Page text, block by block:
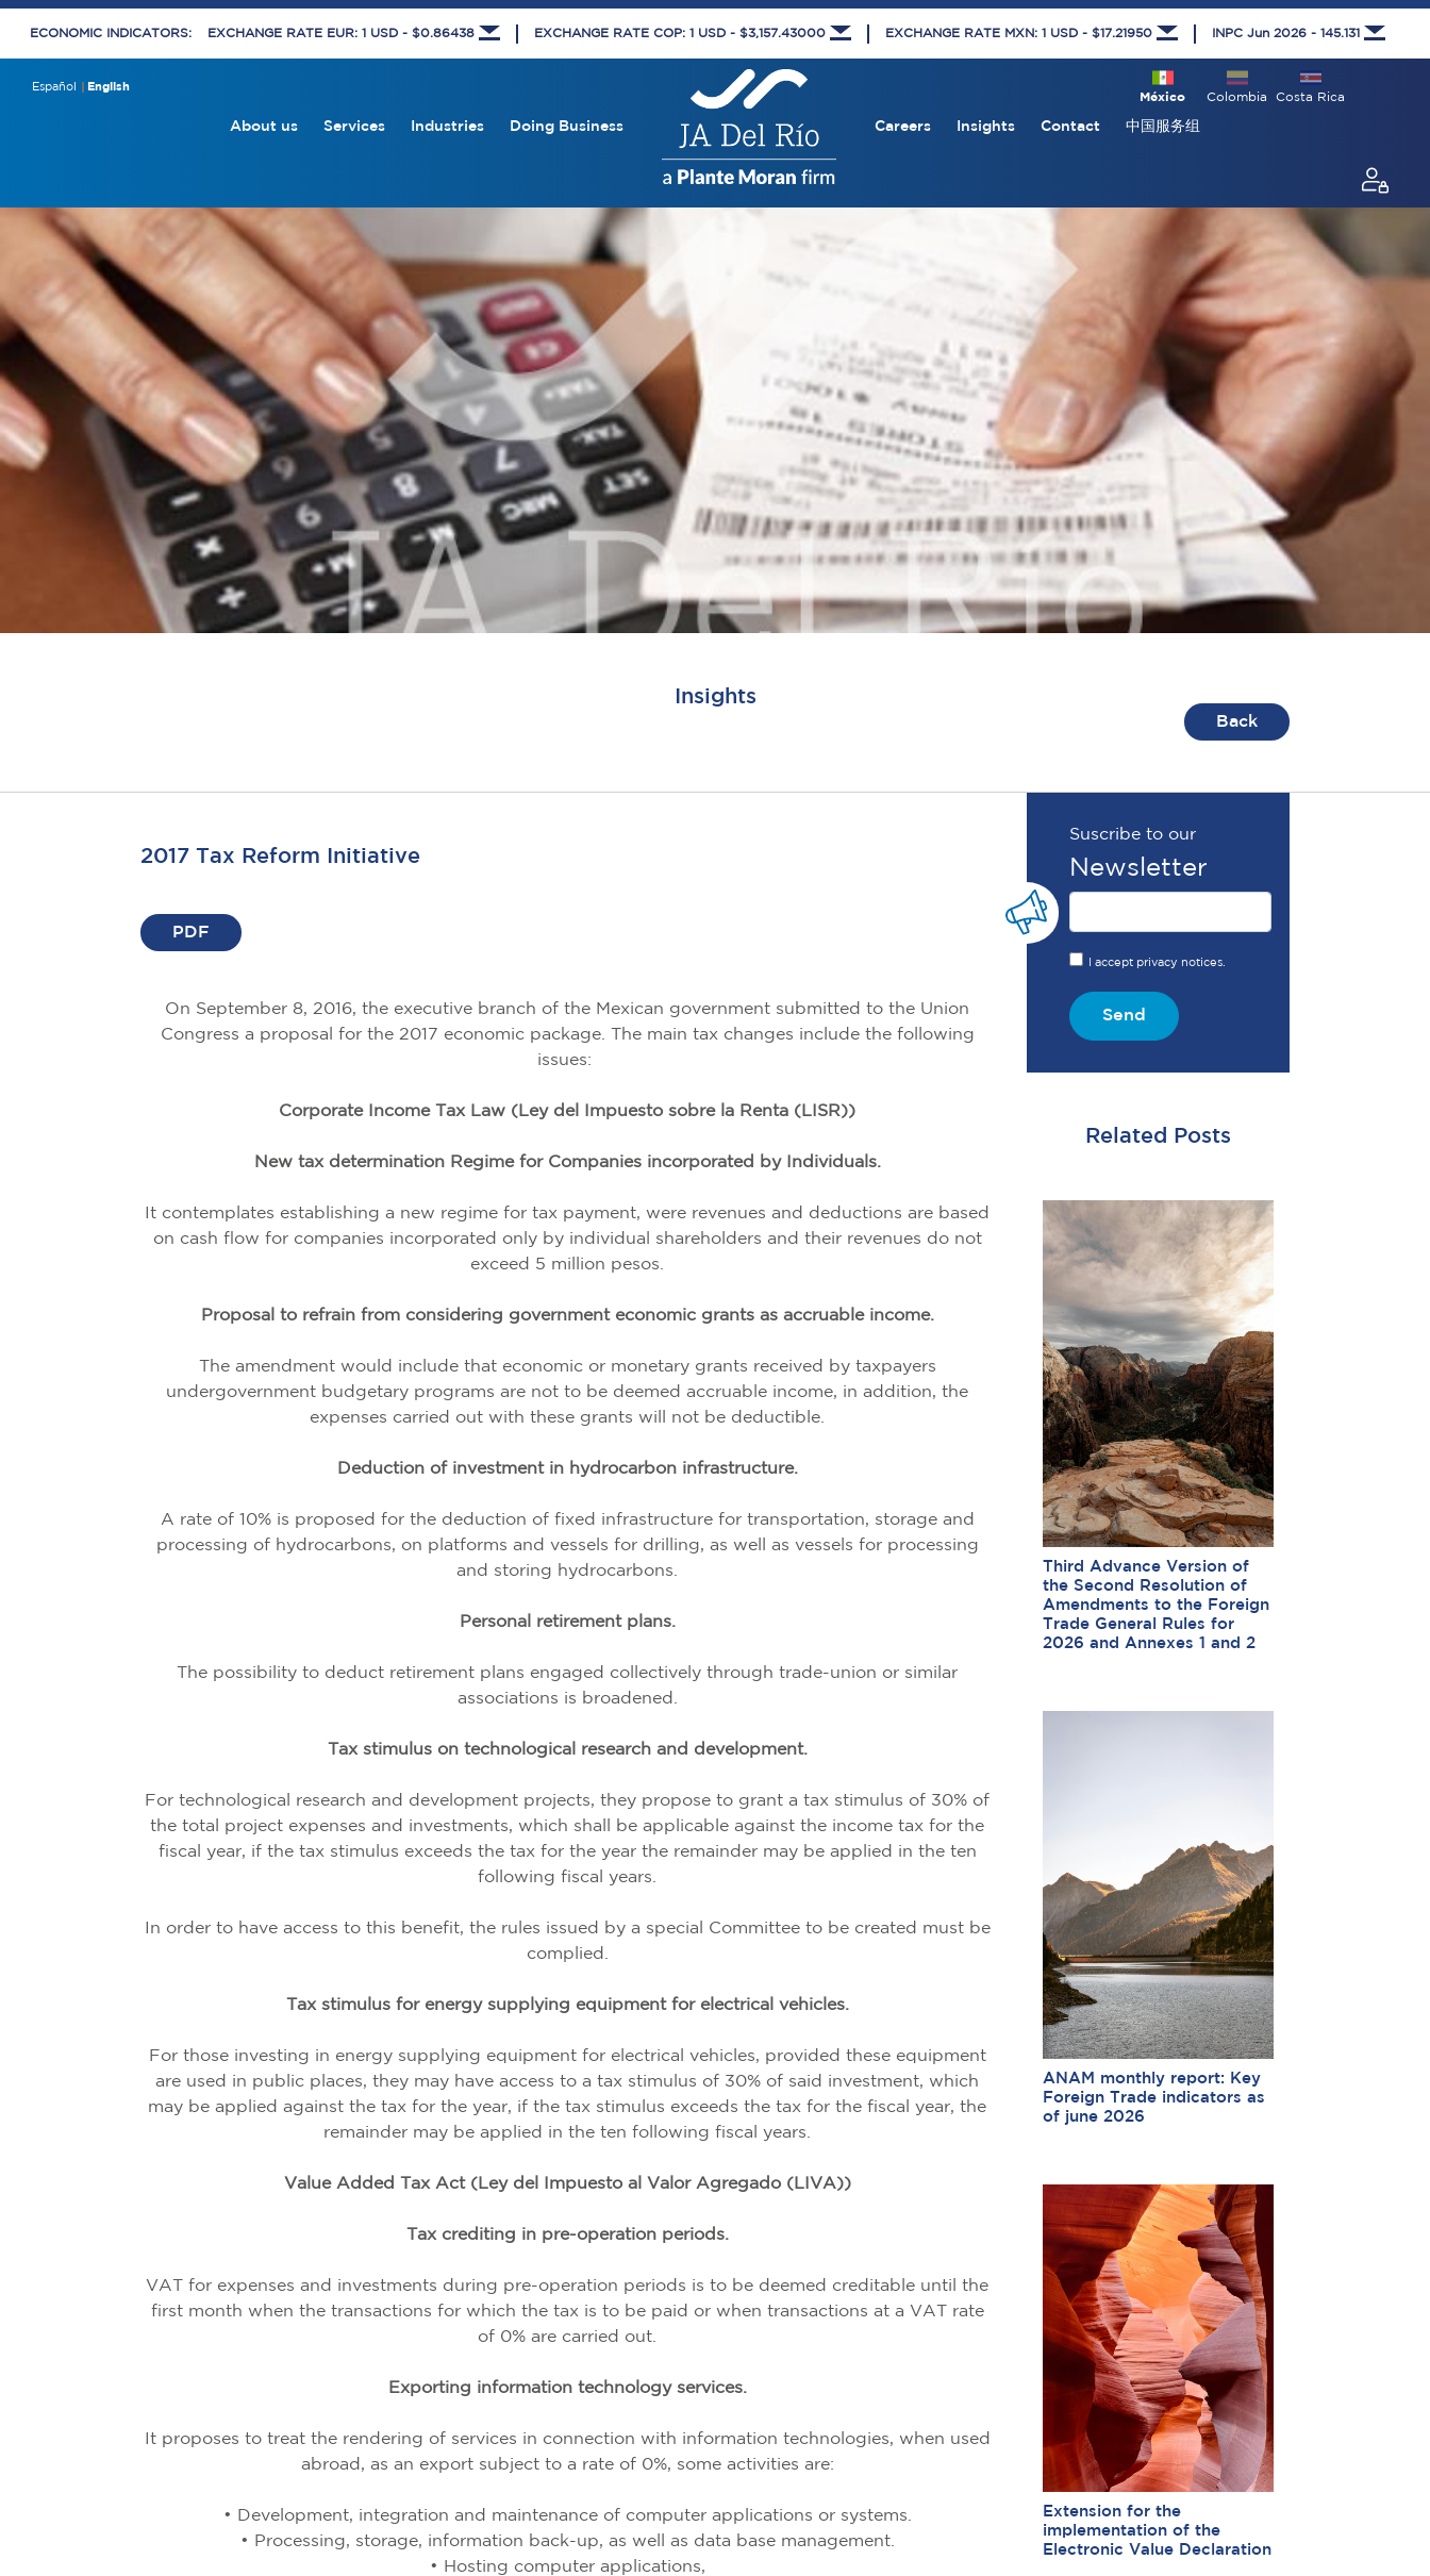
ECONOMIC INDICATORS: EXCHANGE RATE EUR: 1 USD - $0.86438 EXCHANGE RATE COP: 1 USD - $3,157.43000 EXCHANGE RATE MXN: 1 USD - $17.21950 INPC Jun 2026 - 145.131
Español English
Costa Rica
Colombia
México
About us Services Industries Doing Business Careers Insights Contact 中国服务组
Insights
Back
2017 Tax Reform Initiative
PDF
On September 8, 2016, the executive branch of the Mexican government submitted to the Union
Congress a proposal for the 2017 economic package. The main tax changes include the following
issues:
Corporate Income Tax Law (Ley del Impuesto sobre la Renta (LISR))
New tax determination Regime for Companies incorporated by Individuals.
It contemplates establishing a new regime for tax payment, were revenues and deductions are based
on cash flow for companies incorporated only by individual shareholders and their revenues do not
exceed 5 million pesos.
Proposal to refrain from considering government economic grants as accruable income.
The amendment would include that economic or monetary grants received by taxpayers
undergovernment budgetary programs are not to be deemed accruable income, in addition, the
expenses carried out with these grants will not be deductible.
Deduction of investment in hydrocarbon infrastructure.
A rate of 10% is proposed for the deduction of fixed infrastructure for transportation, storage and
processing of hydrocarbons, on platforms and vessels for drilling, as well as vessels for processing
and storing hydrocarbons.
Personal retirement plans.
The possibility to deduct retirement plans engaged collectively through trade-union or similar
associations is broadened.
Tax stimulus on technological research and development.
For technological research and development projects, they propose to grant a tax stimulus of 30% of
the total project expenses and investments, which shall be applicable against the income tax for the
fiscal year, if the tax stimulus exceeds the tax for the year the remainder may be applied in the ten
following fiscal years.
In order to have access to this benefit, the rules issued by a special Committee to be created must be
complied.
Tax stimulus for energy supplying equipment for electrical vehicles.
For those investing in energy supplying equipment for electrical vehicles, provided these equipment
are used in public places, they may have access to a tax stimulus of 30% of said investment, which
may be applied against the tax for the year, if the tax stimulus exceeds the tax for the fiscal year, the
remainder may be applied in the ten following fiscal years.
Value Added Tax Act (Ley del Impuesto al Valor Agregado (LIVA))
Tax crediting in pre-operation periods.
VAT for expenses and investments during pre-operation periods is to be deemed creditable until the
first month when the transactions for which the tax is to be paid or when transactions at a VAT rate
of 0% are carried out.
Exporting information technology services.
It proposes to treat the rendering of services in connection with information technologies, when used
abroad, as an export subject to a rate of 0%, some activities are:
• Development, integration and maintenance of computer applications or systems.
• Processing, storage, information back-up, as well as data base management.
• Hosting computer applications,
Suscribe to our
Newsletter
I accept privacy notices.
Send
Related Posts
Third Advance Version of
the Second Resolution of
Amendments to the Foreign
Trade General Rules for
2026 and Annexes 1 and 2
ANAM monthly report: Key
Foreign Trade indicators as
of june 2026
Extension for the
implementation of the
Electronic Value Declaration